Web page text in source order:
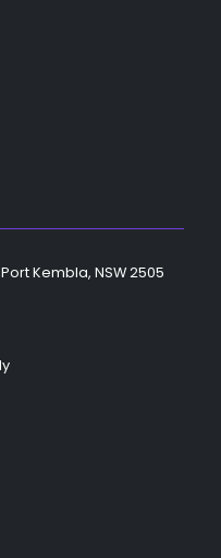
Kembla, NSW 2505